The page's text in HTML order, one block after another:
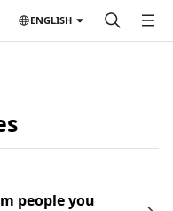
ENGLISH
people you